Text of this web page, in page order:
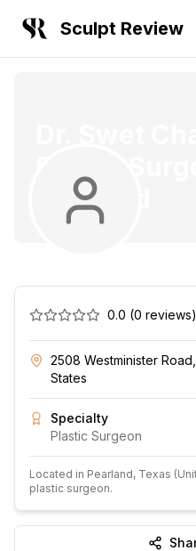
Sculpt Review
Pearland
0.0 (0 reviews)
2508 Westminister
States
Specialty
Plastic Surgeon
Located in Pearland, Texas
plastic surgeon.